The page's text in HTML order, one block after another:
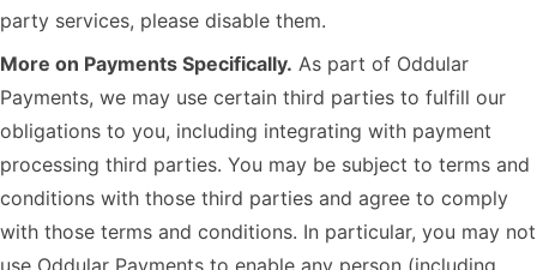
party services, please disable them.
More on Payments Specifically. As part of Oddular
Payments, we may use certain third parties to fulfill our
obligations to you, including integrating with payment
processing third parties. You may be subject to terms and
conditions with those third parties and agree to comply
with those terms and conditions. In particular, you may not
use Oddular Payments to enable any person (including